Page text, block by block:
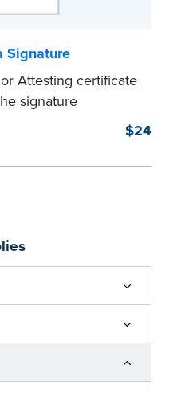
Signature
Attesting certificate
signature
that of the person
and named in the
$24